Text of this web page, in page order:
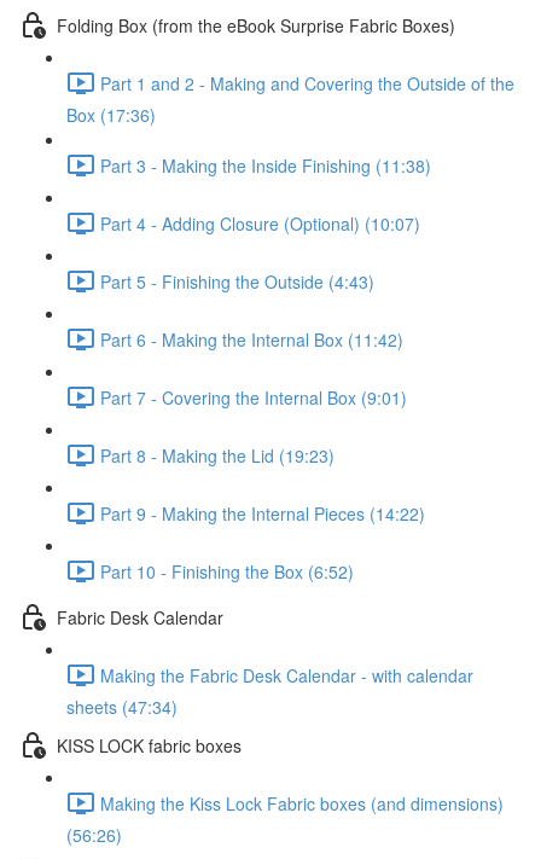
Folding Box (from the eBook Surprise Fabric Boxes)
Part 1 and 2 - Making and Covering the Outside of the
Box (17:36)
Part 3 - Making the Inside Finishing (11:38)
Part 4 - Adding Closure (Optional) (10:07)
Part 5 - Finishing the Outside (4:43)
Part 6 - Making the Internal Box (11:42)
Part 7 - Covering the Internal Box (9:01)
Part 8 - Making the Lid (19:23)
Part 9 - Making the Internal Pieces (14:22)
Part 10 - Finishing the Box (6:52)
Fabric Desk Calendar
Making the Fabric Desk Calendar - with calendar
sheets (47:34)
KISS LOCK fabric boxes
Making the Kiss Lock Fabric boxes (and dimensions)
(56:26)